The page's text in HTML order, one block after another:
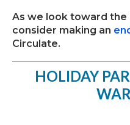
As we look toward the
consider making an
Circulate.
HOLIDAY